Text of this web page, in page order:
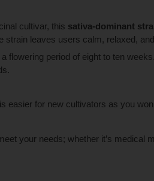
cultivar, this sativa-dominant
strain leaves users calm, relaxed,
flowering period of eight to ten
easier for new cultivators as you
your needs; whether it’s medical